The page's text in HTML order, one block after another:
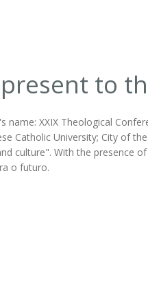
to
XXIX Theological
Catholic University; City of
culture". With the presence
o futuro.